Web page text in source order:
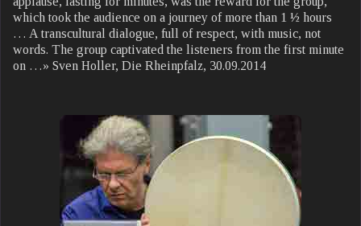
which took the audience on a journey of more than 1 ½ hours
… A transcultural dialogue, full of respect, with music, not
words. The group captivated the listeners from the first minute
on …» Sven Holler, Die Rheinpfalz, 30.09.2014